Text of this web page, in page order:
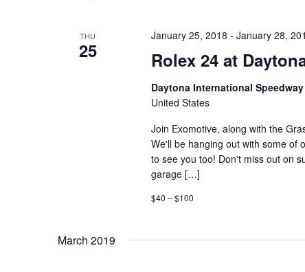
THU
25 Rolex 24 at
January 25, 2018 - January 28,
Daytona International Speedway
United States
Join Exomotive, along with the
We'll be hanging out with some of
to see you too! Don't miss out on
garage […]
$40 – $100
March 2019